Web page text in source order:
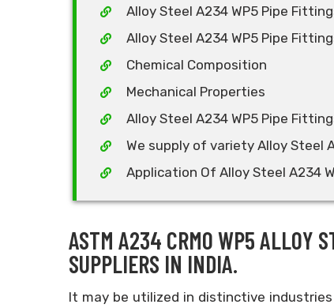
Alloy Steel A234 WP5 Pipe
Alloy Steel A234 WP5 Pipe
Chemical Composition
Mechanical Properties
Alloy Steel A234 WP5 Pipe
We supply of variety Alloy Steel
Application Of Alloy Steel A234
ASTM A234 CRMO WP5 ALLOY
SUPPLIERS IN INDIA.
It may be utilized in distinctive